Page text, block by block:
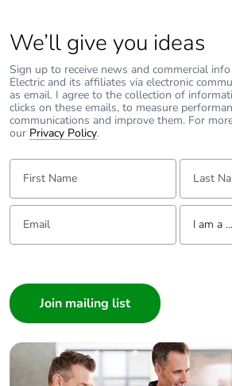
We’ll give you ideas
Sign up to receive news and commercial
Electric and its affiliates via electronic
as email. I agree to the collection of
clicks on these emails, to measure
communications and improve them. For
our Privacy Policy.
First Name: Last Name:
Email: Tell us
I am a ...
Builder
Home